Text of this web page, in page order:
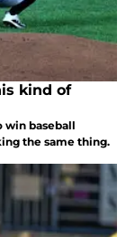
kind of
win baseball
the same thing.